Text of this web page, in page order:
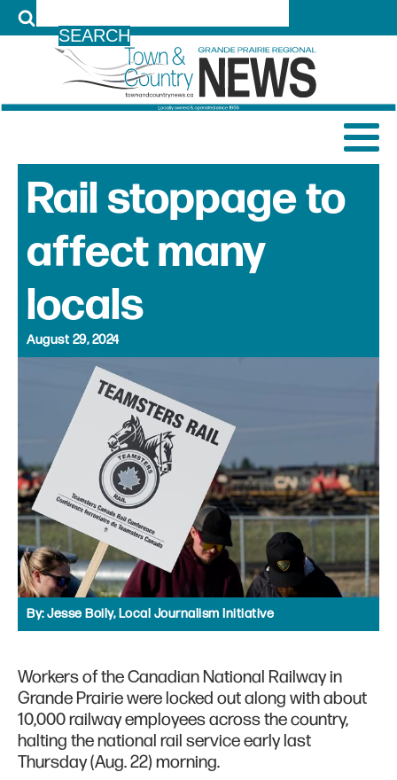
Rail stoppage to
affect many
locals
August 29, 2024
By:Jesse Boily, Local Journalism Initiative
Workers of the Canadian National Railway in
Grande Prairie were locked out along with about
10,000 railway employees across the country,
halting the national rail service early last
Thursday (Aug. 22) morning.